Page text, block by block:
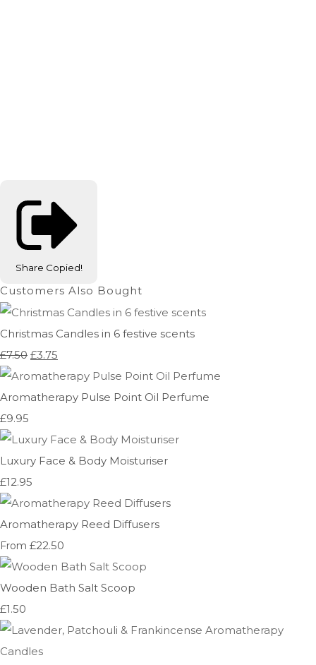
Share Copied!
Customers Also Bought
Christmas Candles in 6 festive scents
£7.50 £3.75
Aromatherapy Pulse Point Oil Perfume
£9.95
Luxury Face & Body Moisturiser
£12.95
Aromatherapy Reed Diffusers
From £22.50
Wooden Bath Salt Scoop
£1.50